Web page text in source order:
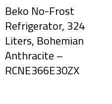
Beko No-Frost
Refrigerator, 324
Liters, Bohemian
Anthracite –
RCNE366E30ZX